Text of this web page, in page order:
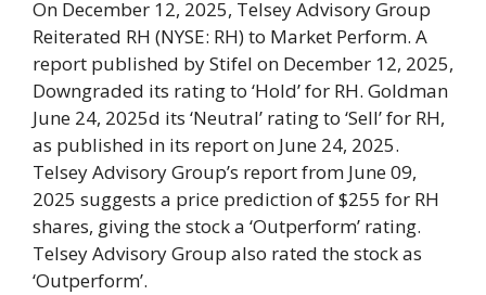
On December 12, 2025, Telsey Advisory Group
Reiterated RH (NYSE: RH) to Market Perform. A
report published by Stifel on December 12, 2025,
Downgraded its rating to ‘Hold’ for RH. Goldman
June 24, 2025d its ‘Neutral’ rating to ‘Sell’ for RH,
as published in its report on June 24, 2025.
Telsey Advisory Group’s report from June 09,
2025 suggests a price prediction of $255 for RH
shares, giving the stock a ‘Outperform’ rating.
Telsey Advisory Group also rated the stock as
‘Outperform’.